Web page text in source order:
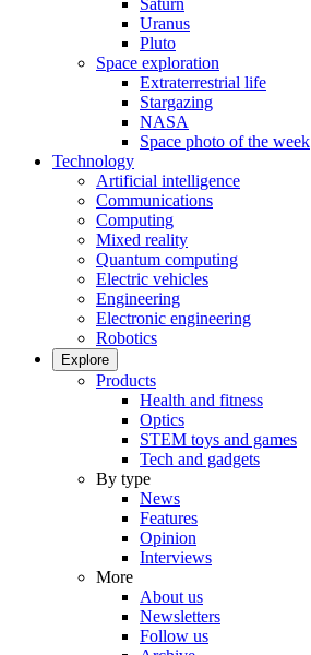
Saturn
Uranus
Pluto
Space exploration
Extraterrestrial life
Stargazing
NASA
Space photo of the week
Technology
Artificial intelligence
Communications
Computing
Mixed reality
Quantum computing
Electric vehicles
Engineering
Electronic engineering
Robotics
Explore
Products
Health and fitness
Optics
STEM toys and games
Tech and gadgets
By type
News
Features
Opinion
Interviews
More
About us
Newsletters
Follow us